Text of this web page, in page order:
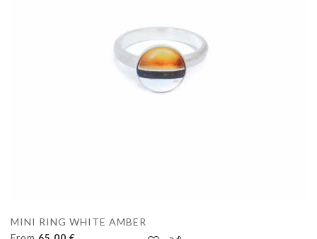
MINI RING WHITE AMBER